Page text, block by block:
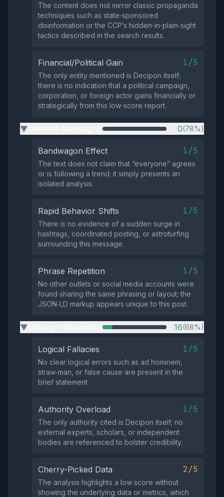
The content does not mirror classic propaganda
techniques such as state‑sponsored
disinformation or the CCP’s hidden‑in‑plain‑sight
tactics described in the search results.
Financial/Political Gain 1/5
The only entity mentioned is Decipon itself;
there is no indication that a political campaign,
corporation, or foreign actor gains financially or
strategically from this low‑score report.
▶ 0(78%)
Bandwagon Effect 1/5
The text does not claim that “everyone” agrees
or is following a trend; it simply presents an
isolated analysis.
Rapid Behavior Shifts 1/5
There is no evidence of a sudden surge in
hashtags, coordinated posting, or astroturfing
surrounding this message.
Phrase Repetition 1/5
No other outlets or social media accounts were
found sharing the same phrasing or layout; the
JSON‑LD markup appears unique to this post.
▶ 16(68%)
Logical Fallacies 1/5
No clear logical errors such as ad hominem,
straw‑man, or false cause are present in the
brief statement.
Authority Overload 1/5
The only authority cited is Decipon itself; no
external experts, scholars, or independent
bodies are referenced to bolster credibility.
Cherry-Picked Data 2/5
The analysis highlights a low score without
showing the underlying data or metrics, which